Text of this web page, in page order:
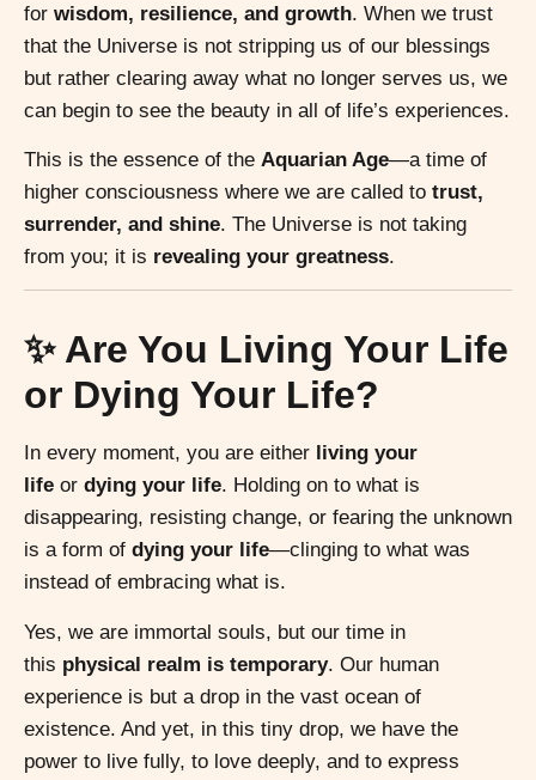
for wisdom, resilience, and growth. When we trust
that the Universe is not stripping us of our blessings
but rather clearing away what no longer serves us, we
can begin to see the beauty in all of life’s experiences.
This is the essence of the Aquarian Age—a time of
higher consciousness where we are called to trust,
surrender, and shine. The Universe is not taking
from you; it is revealing your greatness.
✨ Are You Living Your Life
or Dying Your Life?
In every moment, you are either living your
life or dying your life. Holding on to what is
disappearing, resisting change, or fearing the unknown
is a form of dying your life—clinging to what was
instead of embracing what is.
Yes, we are immortal souls, but our time in
this physical realm is temporary. Our human
experience is but a drop in the vast ocean of
existence. And yet, in this tiny drop, we have the
power to live fully, to love deeply, and to express